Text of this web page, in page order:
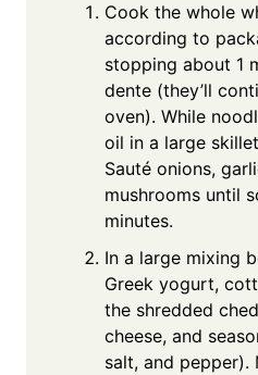
Cook the whole
according to
stopping about 1
dente (they’ll
oven). While
oil in a large
Sauté onions,
mushrooms until
minutes.
In a large mixing
Greek yogurt,
the shredded
cheese, and
salt, and pepper).